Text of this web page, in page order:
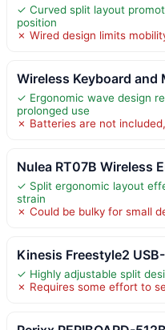
✓ Curved split layout
position
✗ Wired design limits
Wireless Keyboard and
✓ Ergonomic wave design
prolonged use
✗ Batteries are not
Nulea RT07B Wireless
✓ Split ergonomic layout
strain
✗ Could be bulky for small
Kinesis Freestyle2
✓ Highly adjustable split
✗ Requires some effort to